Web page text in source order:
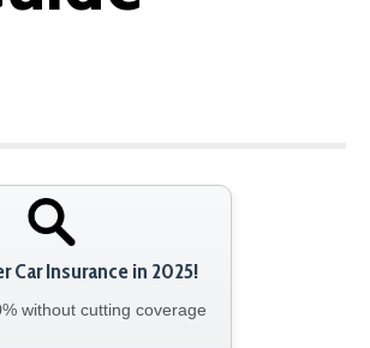
Car Insurance in 2025!
without cutting coverage